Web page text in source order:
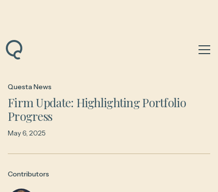
Back to News & Insights
Questa News
Firm Update: Highlighting Portfolio
Progress
May 6, 2025
Contributors